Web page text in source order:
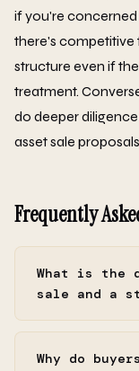
if you're
there's competitive
structure even if
treatment.
do deeper
asset sale
Frequently
What is the
sale and a
Why do